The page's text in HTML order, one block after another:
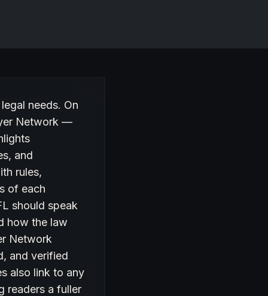
needs. On
Network —
and
rules,
of each
should speak
how the law
Network
and verified
also link to any
readers a fuller